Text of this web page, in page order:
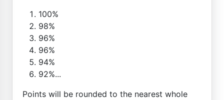
100%
98%
96%
96%
94%
92%...
Points will be rounded to the nearest whole